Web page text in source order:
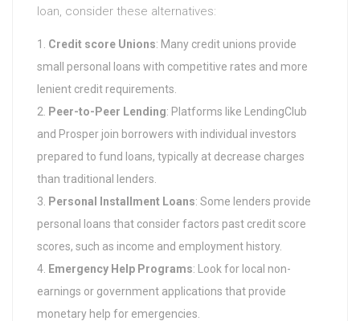
loan, consider these alternatives:
Credit score Unions: Many credit unions provide
small personal loans with competitive rates and more
lenient credit requirements.
Peer-to-Peer Lending: Platforms like LendingClub
and Prosper join borrowers with individual investors
prepared to fund loans, typically at decrease charges
than traditional lenders.
Personal Installment Loans: Some lenders provide
personal loans that consider factors past credit score
scores, such as income and employment history.
Emergency Help Programs: Look for local non-
earnings or government applications that provide
monetary help for emergencies.